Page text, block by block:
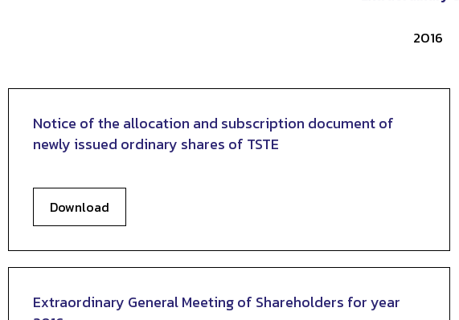
2016
Notice of the allocation and subscription document of
newly issued ordinary shares of TSTE
Download
Extraordinary General Meeting of Shareholders for year